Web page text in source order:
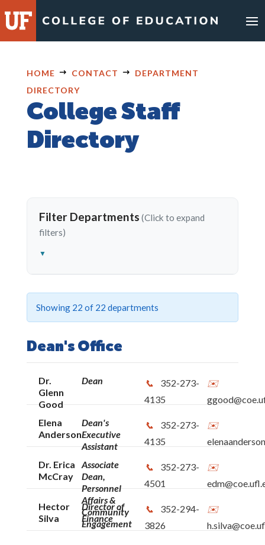
to
content
HOME CONTACT
DEPARTMENT
DIRECTORY
College Staff
Directory
Filter Departments
▼
SHOW ALL CLEAR ALL
Human Resources
Post-Award
EduGator Central - Student Services
E-Learning, Technology and Communication
Services
Informational & Instructional Technology
Showing 22 of 22 departments
Dean's Office
Dr.
Glenn
Good
Dean
352-273-
4135
Elena
Anderson
Dean's
Executive
Assistant
352-273-
4135
Dr. Erica
McCray
Associate
Dean,
Personnel
Affairs &
Community
Engagement
352-273-
4501
Hector
Silva
Director of
Finance
352-294-
3826